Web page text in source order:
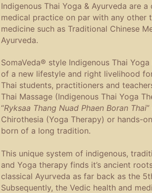
Indigenous Thai Yoga & Ayurveda are
medical practice on par with any other
medicine such as Traditional Chinese
Ayurveda.
SomaVeda® style Indigenous Thai
of a new lifestyle and right livelihood
Thai students, practitioners and
Thai Massage (Indigenous Thai Yoga
“Ryksaa Thang Nuad Phaen Boran Thai
Chirothesia (Yoga Therapy) or hands-
born of a long tradition.
This unique system of indigenous,
and Yoga therapy finds it’s ancient
classical Ayurveda as far back as the
Subsequently, the Vedic health and